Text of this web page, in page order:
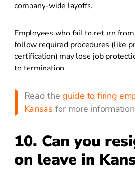
company-wide layoffs.
Employees who fail to return from
follow required procedures (like
certification) may lose job
to termination.
Read the guide to firing
Kansas for more
10. Can you
on leave in